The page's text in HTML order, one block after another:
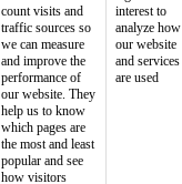
count visits and
traffic sources so
we can measure
and improve the
performance of
our website. They
help us to know
which pages are
the most and least
popular and see
how visitors
interest to
analyze how
our website
and services
are used